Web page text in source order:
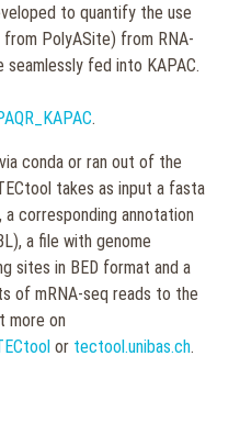
to quantify the use
PolyASite) from RNA-
fed into KAPAC.
.
conda or ran out of the
takes as input a fasta
corresponding annotation
a file with genome
sites in BED format and a
of mRNA-seq reads to the
more on
or tectool.unibas.ch.